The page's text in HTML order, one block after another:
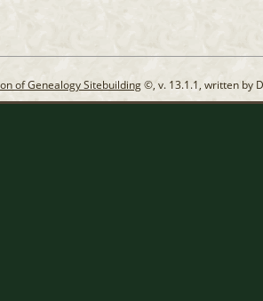
of Genealogy Sitebuilding©, v. 13.1.1, written by